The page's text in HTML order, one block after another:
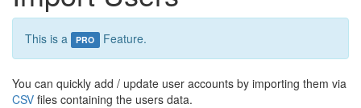
This is a PRO Feature.
You can quickly add / update user accounts by importing them via
CSV files containing the users data.